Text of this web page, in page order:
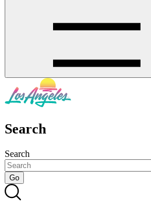
Search
Search